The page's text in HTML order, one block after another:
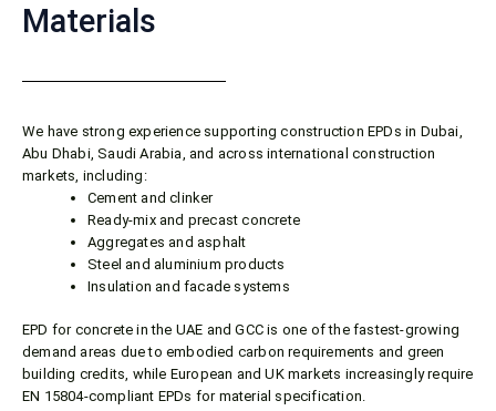
Materials
We have strong experience supporting construction EPDs in Dubai,
Abu Dhabi, Saudi Arabia, and across international construction
markets, including:
Cement and clinker
Ready-mix and precast concrete
Aggregates and asphalt
Steel and aluminium products
Insulation and facade systems
EPD for concrete in the UAE and GCC is one of the fastest-growing
demand areas due to embodied carbon requirements and green
building credits, while European and UK markets increasingly require
EN 15804-compliant EPDs for material specification.